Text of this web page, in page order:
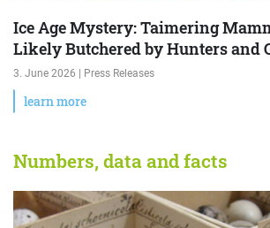
Ice Age Mystery: Taimering
Likely Butchered by Hunters and
3. June 2026 | Press Releases
learn more
Numbers, data and facts